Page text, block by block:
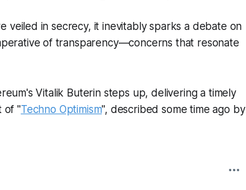
veiled in secrecy, it inevitably sparks a debate on
of transparency—concerns that resonate
Vitalik Buterin steps up, delivering a timely
of "Techno Optimism", described some time ago by